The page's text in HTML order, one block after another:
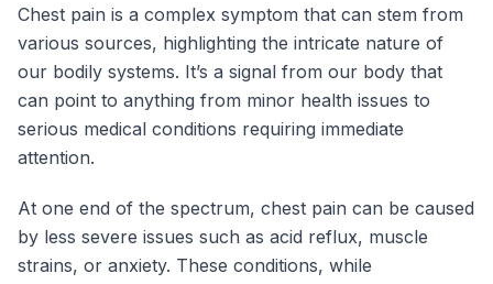
Chest pain is a complex symptom that can stem from
various sources, highlighting the intricate nature of
our bodily systems. It’s a signal from our body that
can point to anything from minor health issues to
serious medical conditions requiring immediate
attention.
At one end of the spectrum, chest pain can be caused
by less severe issues such as acid reflux, muscle
strains, or anxiety. These conditions, while